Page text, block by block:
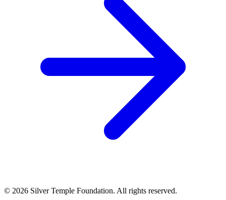
© 2026 Silver Temple Foundation. All rights reserved.